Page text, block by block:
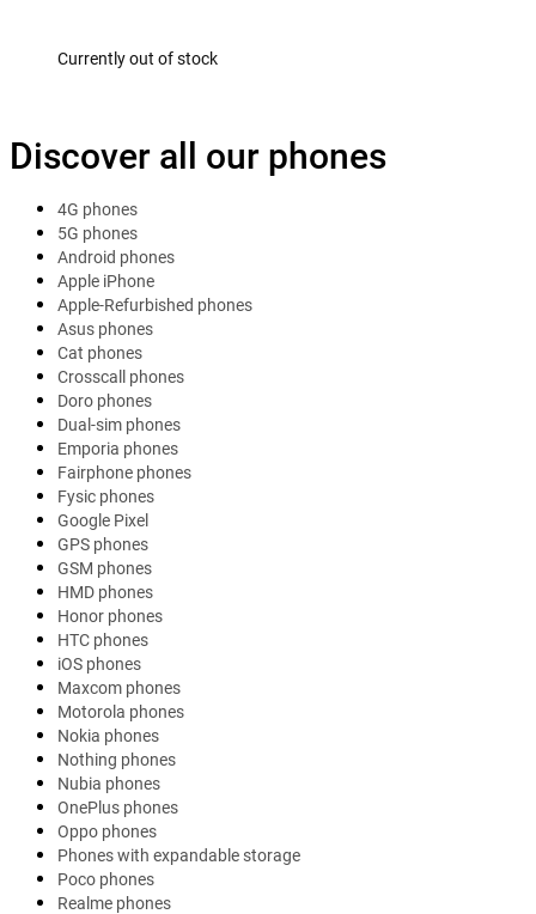
Currently out of stock
Discover all our phones
4G phones
5G phones
Android phones
Apple iPhone
Apple-Refurbished phones
Asus phones
Cat phones
Crosscall phones
Doro phones
Dual-sim phones
Emporia phones
Fairphone phones
Fysic phones
Google Pixel
GPS phones
GSM phones
HMD phones
Honor phones
HTC phones
iOS phones
Maxcom phones
Motorola phones
Nokia phones
Nothing phones
Nubia phones
OnePlus phones
Oppo phones
Phones with expandable storage
Poco phones
Realme phones